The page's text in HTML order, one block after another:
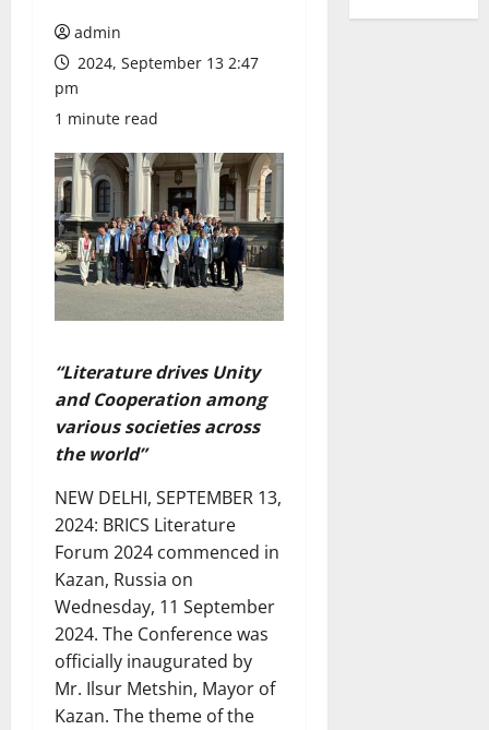
admin
2024, September 13 2:47
pm
1 minute read
“Literature drives Unity
and Cooperation among
various societies across
the world”
NEW DELHI, SEPTEMBER 13,
2024: BRICS Literature
Forum 2024 commenced in
Kazan, Russia on
Wednesday, 11 September
2024. The Conference was
officially inaugurated by
Mr. Ilsur Metshin, Mayor of
Kazan. The theme of the